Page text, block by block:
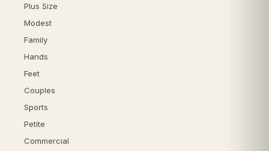
Plus Size
Modest
Family
Hands
Feet
Couples
Sports
Petite
Commercial